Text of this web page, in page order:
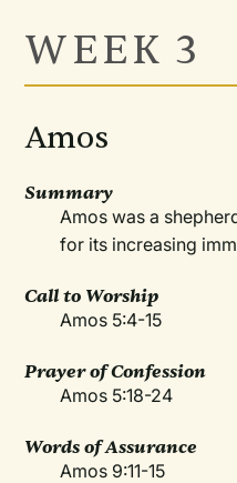
WEEK 3
Amos
Summary
Amos was a
for its increasing
Call to Worship
Amos 5:4-15
Prayer of Confession
Amos 5:18-24
Words of Assurance
Amos 9:11-15